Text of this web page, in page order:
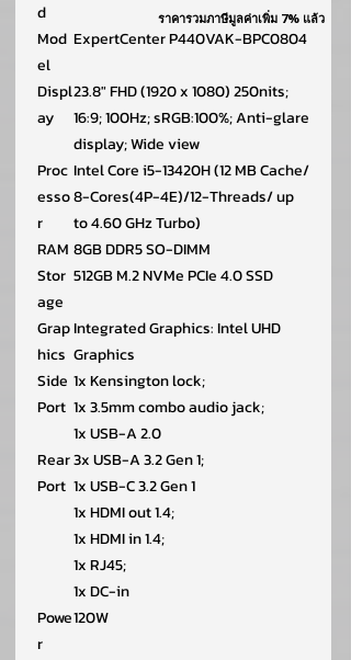
d
Mod
el
ExpertCenter P440VAK-BPC0804
Displ
ay
23.8″ FHD (1920 x 1080) 250nits;
16:9; 100Hz; sRGB:100%; Anti-glare
display; Wide view
Proc
esso
r
Intel Core i5-13420H (12 MB Cache/
8-Cores(4P-4E)/12-Threads/ up
to 4.60 GHz Turbo)
RAM 8GB DDR5 SO-DIMM
Stor
age
512GB M.2 NVMe PCIe 4.0 SSD
Grap
hics
Integrated Graphics: Intel UHD
Graphics
Side
Port
1x Kensington lock;
1x 3.5mm combo audio jack;
1x USB-A 2.0
Rear
Port
3x USB-A 3.2 Gen 1;
1x USB-C 3.2 Gen 1
1x HDMI out 1.4;
1x HDMI in 1.4;
1x RJ45;
1x DC-in
Powe
r
120W
ราคารวมภาษีมูลค่าเพิ่ม 7% แล้ว